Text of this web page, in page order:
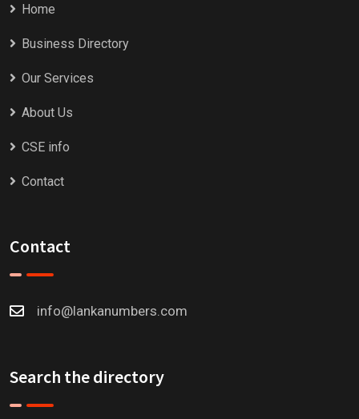
Home
Business Directory
Our Services
About Us
CSE info
Contact
Contact
info@lankanumbers.com
Search the directory